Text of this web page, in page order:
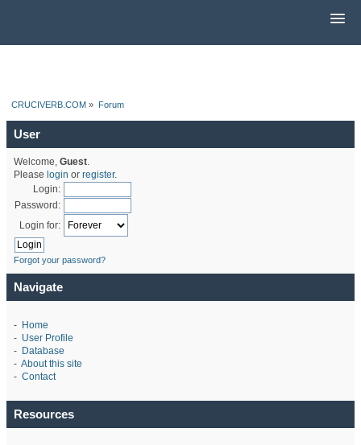
CRUCIVERB.COM » Forum
User
Welcome, Guest.
Please login or register.
Login:
Password:
Login for:
Forgot your password?
Navigate
- Home
- User Profile
- Database
- About this site
- Contact
Resources